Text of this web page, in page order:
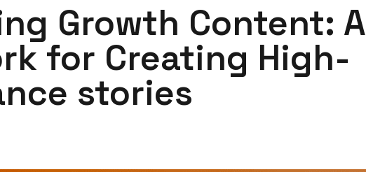
Growth Content: A
for Creating High-
stories